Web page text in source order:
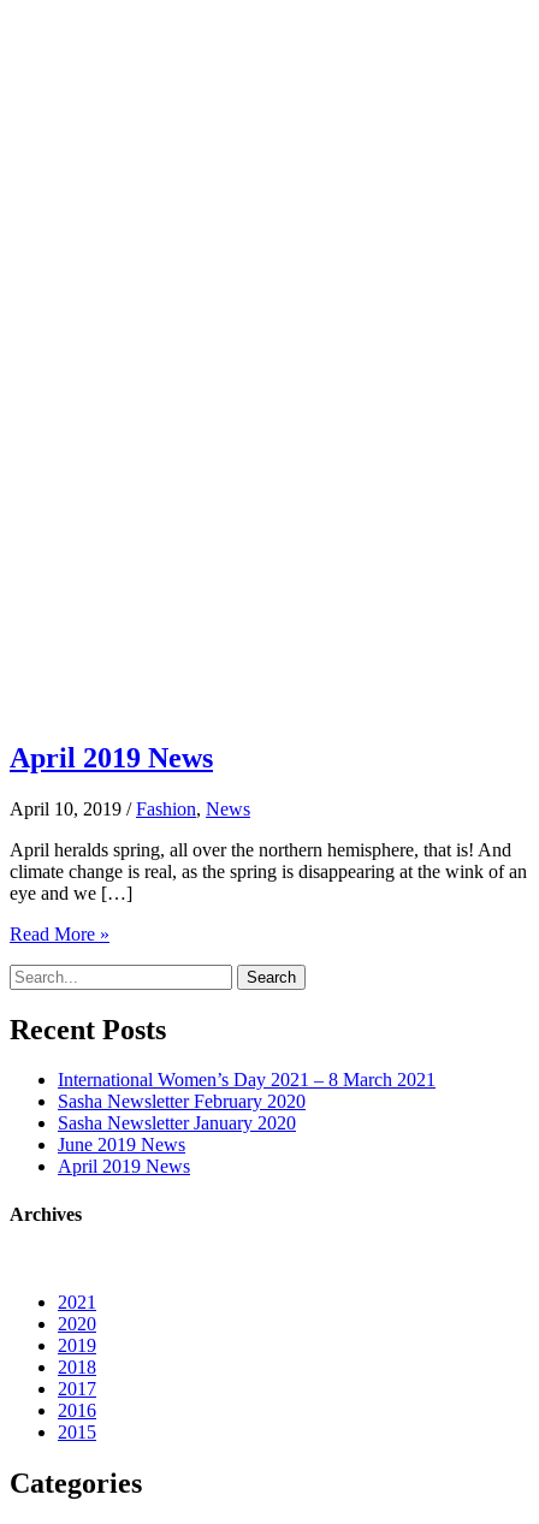
April 2019 News
April 10, 2019 /Fashion, News
April heralds spring, all over the northern hemisphere, that is! And
climate change is real, as the spring is disappearing at the wink of an
eye and we […]
April
News
Read More »
Search
for:
Recent Posts
International Women’s Day 2021 – 8 March 2021
Sasha Newsletter February 2020
Sasha Newsletter January 2020
June 2019 News
April 2019 News
Archives
2021
2020
2019
2018
2017
2016
2015
Categories